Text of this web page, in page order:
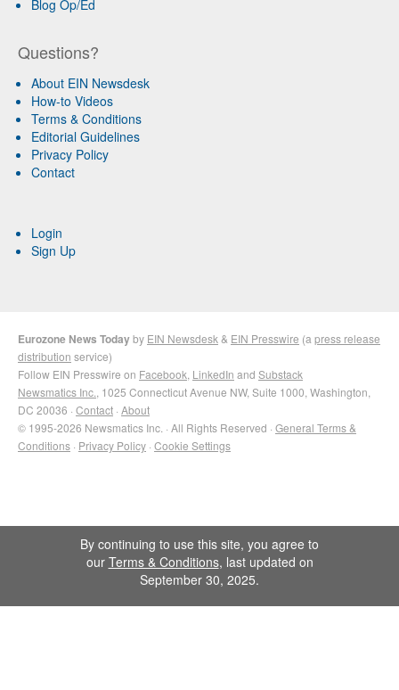
Blog Op/Ed
Questions?
About EIN Newsdesk
How-to Videos
Terms & Conditions
Editorial Guidelines
Privacy Policy
Contact
Login
Sign Up
Eurozone News Todayby EIN Newsdesk & EIN Presswire (a press release
distribution service)
Follow EIN Presswire on Facebook LinkedIn and Substack
Newsmatics Inc. , 1025 Connecticut Avenue NW, Suite 1000, Washington,
DC 20036 · Contact · About
© 1995-2026 Newsmatics Inc. · All Rights Reserved · General Terms &
Conditions · Privacy Policy · Cookie Settings
By continuing to use this site, you agree to
our Terms & Conditions, last updated on
September 30, 2025.